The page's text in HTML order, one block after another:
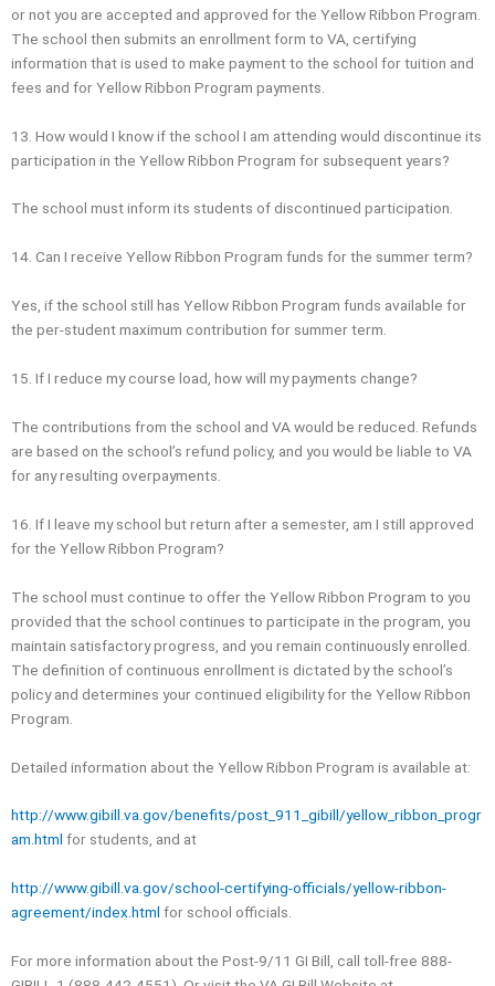
or not you are accepted and approved for the Yellow Ribbon Program.
The school then submits an enrollment form to VA, certifying
information that is used to make payment to the school for tuition and
fees and for Yellow Ribbon Program payments.
13. How would I know if the school I am attending would discontinue its
participation in the Yellow Ribbon Program for subsequent years?
The school must inform its students of discontinued participation.
14. Can I receive Yellow Ribbon Program funds for the summer term?
Yes, if the school still has Yellow Ribbon Program funds available for
the per‐student maximum contribution for summer term.
15. If I reduce my course load, how will my payments change?
The contributions from the school and VA would be reduced. Refunds
are based on the school’s refund policy, and you would be liable to VA
for any resulting overpayments.
16. If I leave my school but return after a semester, am I still approved
for the Yellow Ribbon Program?
The school must continue to offer the Yellow Ribbon Program to you
provided that the school continues to participate in the program, you
maintain satisfactory progress, and you remain continuously enrolled.
The definition of continuous enrollment is dictated by the school’s
policy and determines your continued eligibility for the Yellow Ribbon
Program.
Detailed information about the Yellow Ribbon Program is available at:
http://www.gibill.va.gov/benefits/post_911_gibill/yellow_ribbon_progr
am.html for students, and at
http://www.gibill.va.gov/school-certifying-officials/yellow-ribbon-
agreement/index.html for school officials.
For more information about the Post-9/11 GI Bill, call toll-free 888-